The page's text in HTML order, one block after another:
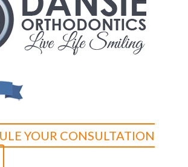
YOUR CONSULTATION